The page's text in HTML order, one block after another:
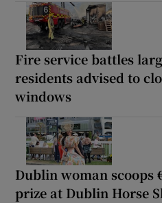
Fire service battles
residents advised to
windows
Dublin woman scoops
prize at Dublin Horse